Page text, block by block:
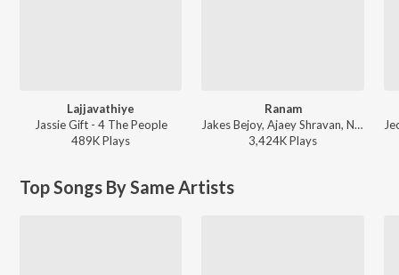
Lajjavathiye
Jassie Gift - 4 The People
489KPlays
Ranam
Jakes Bejoy, Ajaey Shravan, Neha Nair, Saint TFC - Ranam
3,424KPlays
Top Songs By Same Artists